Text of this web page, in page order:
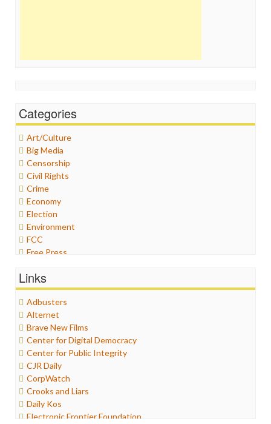
Categories
Art/Culture
Big Media
Censorship
Civil Rights
Crime
Economy
Election
Environment
FCC
Free Press
Graphix
Healthcare
Humor
Internet Freedom
Iran
Iraq
Justice
Labor
Media Bias
News
Politics
Propaganda
Links
Adbusters
Alternet
Brave New Films
Center for Digital Democracy
Center for Public Integrity
CJR Daily
CorpWatch
Crooks and Liars
Daily Kos
Electronic Frontier Foundation